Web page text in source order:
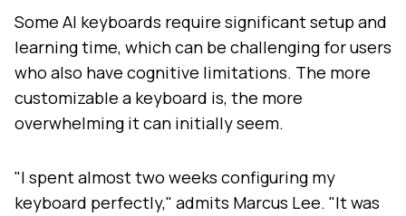
Some AI keyboards require significant setup and
learning time, which can be challenging for users
who also have cognitive limitations. The more
customizable a keyboard is, the more
overwhelming it can initially seem.
"I spent almost two weeks configuring my
keyboard perfectly," admits Marcus Lee. "It was